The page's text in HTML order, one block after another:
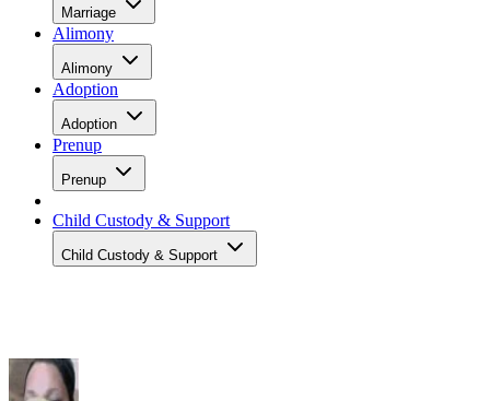
Marriage
Alimony
Alimony
Adoption
Adoption
Prenup
Prenup
Child Custody & Support
Child Custody & Support